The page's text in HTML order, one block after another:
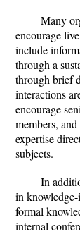
Many
encourage
include
through a
through brief
interactions
encourage
members,
expertise
subjects.
In
in
formal
internal